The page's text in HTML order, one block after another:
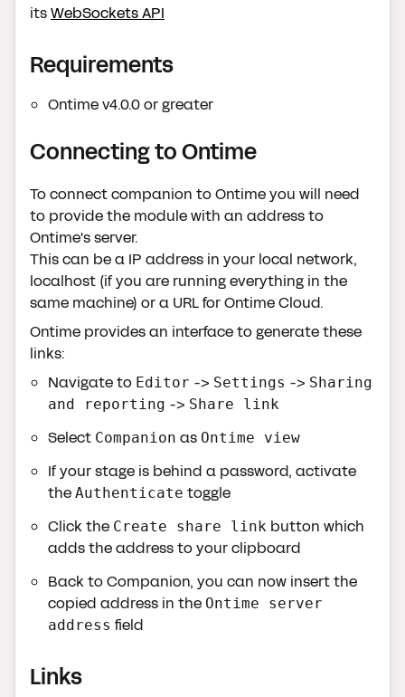
itsWebSockets API
Requirements
Ontime v4.0.0 or greater
Connecting to Ontime
To connect companion to Ontime you will need
to provide the module with an address to
Ontime's server.
This can be a IP address in your local network,
localhost (if you are running everything in the
same machine) or a URL for Ontime Cloud.
Ontime provides an interface to generate these
links:
Navigate to Editor -> Settings -> Sharing
and reporting -> Share link
Select Companion as Ontime view
If your stage is behind a password, activate
the Authenticate toggle
Click the Create share link button which
adds the address to your clipboard
Back to Companion, you can now insert the
copied address in the Ontime server
address field
Links